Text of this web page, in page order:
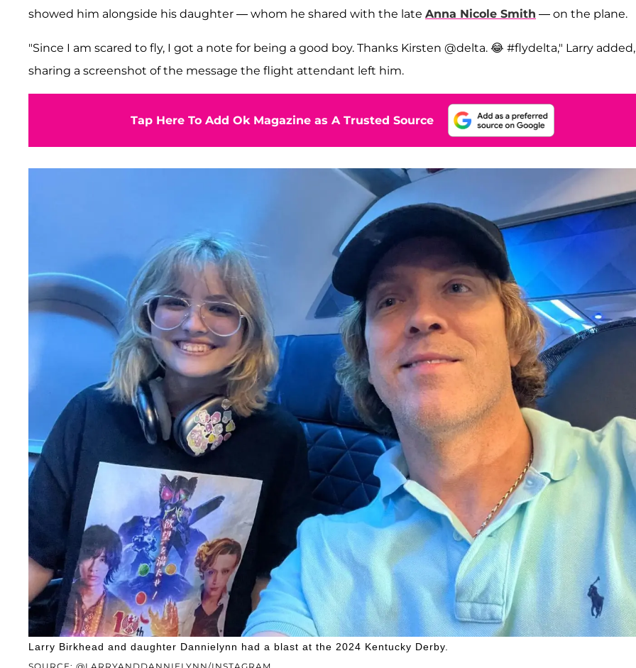
showed him alongside his daughter — whom he shared with the late Anna Nicole Smith — on the plane.
"Since I am scared to fly, I got a note for being a good boy. Thanks Kirsten @delta. 😂 #flydelta," Larry added,
sharing a screenshot of the message the flight attendant left him.
Tap Here To Add Ok Magazine as A Trusted Source
Larry Birkhead and daughter Dannielynn had a blast at the 2024 Kentucky Derby.